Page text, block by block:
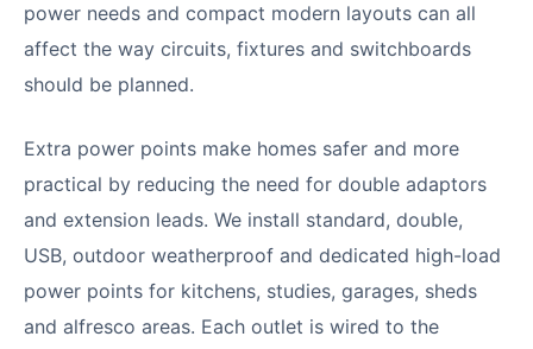
power needs and compact modern layouts can all
affect the way circuits, fixtures and switchboards
should be planned.
Extra power points make homes safer and more
practical by reducing the need for double adaptors
and extension leads. We install standard, double,
USB, outdoor weatherproof and dedicated high-load
power points for kitchens, studies, garages, sheds
and alfresco areas. Each outlet is wired to the